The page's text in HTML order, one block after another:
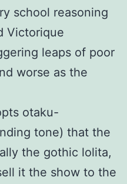
school reasoning
Victorique
leaps of poor
worse as the
otaku-
tone) that the
the gothic lolita,
it the show to the